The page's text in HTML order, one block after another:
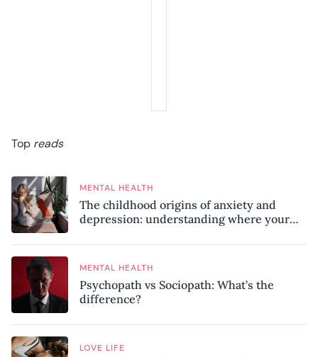
Top reads
MENTAL HEALTH
The childhood origins of anxiety and
depression: understanding where your
MENTAL HEALTH
Psychopath vs Sociopath: What’s the
difference?
LOVE LIFE